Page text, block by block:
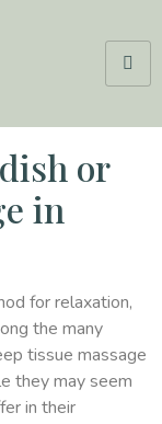
or
in
for relaxation,
the many
tissue massage
they may seem
in their